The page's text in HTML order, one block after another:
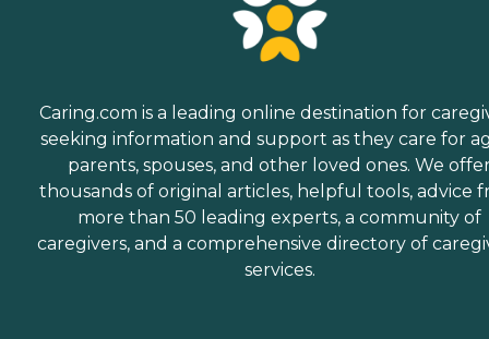
Caring.com is a leading online destination for
seeking information and support as they care for
parents, spouses, and other loved ones. We
thousands of original articles, helpful tools, advice
more than 50 leading experts, a community of
caregivers, and a comprehensive directory of
services.